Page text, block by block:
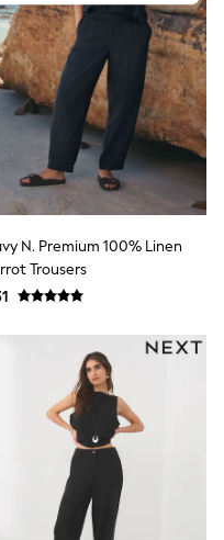
N. Premium 100% Linen
Trousers